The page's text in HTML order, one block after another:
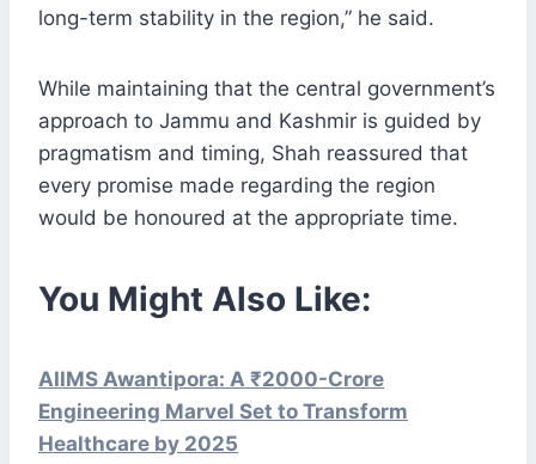
long-term stability in the region,” he said.
While maintaining that the central government’s
approach to Jammu and Kashmir is guided by
pragmatism and timing, Shah reassured that
every promise made regarding the region
would be honoured at the appropriate time.
You Might Also Like:
AIIMS Awantipora: A ₹2000-Crore
Engineering Marvel Set to Transform
Healthcare by 2025